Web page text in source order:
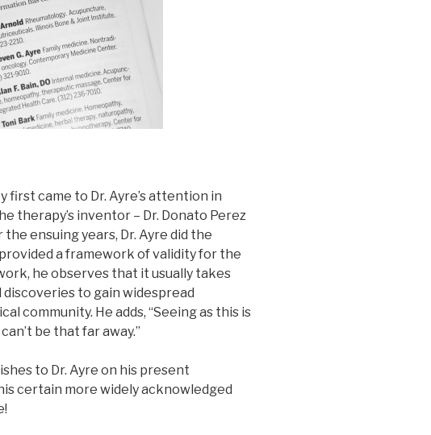
came to Dr. Ayre’s attention in
therapy’s inventor – Dr. Donato Perez
the ensuing years, Dr. Ayre did the
a framework of validity for the
he observes that it usually takes
to gain widespread
community. He adds, “Seeing as this is
be that far away.”
to Dr. Ayre on his present
certain more widely acknowledged